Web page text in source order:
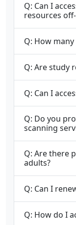
Q: Can I
resources
Q: How
Q: Are study
Q: Can I
Q: Do you
scanning
Q: Are there
adults?
Q: Can I
Q: How do I